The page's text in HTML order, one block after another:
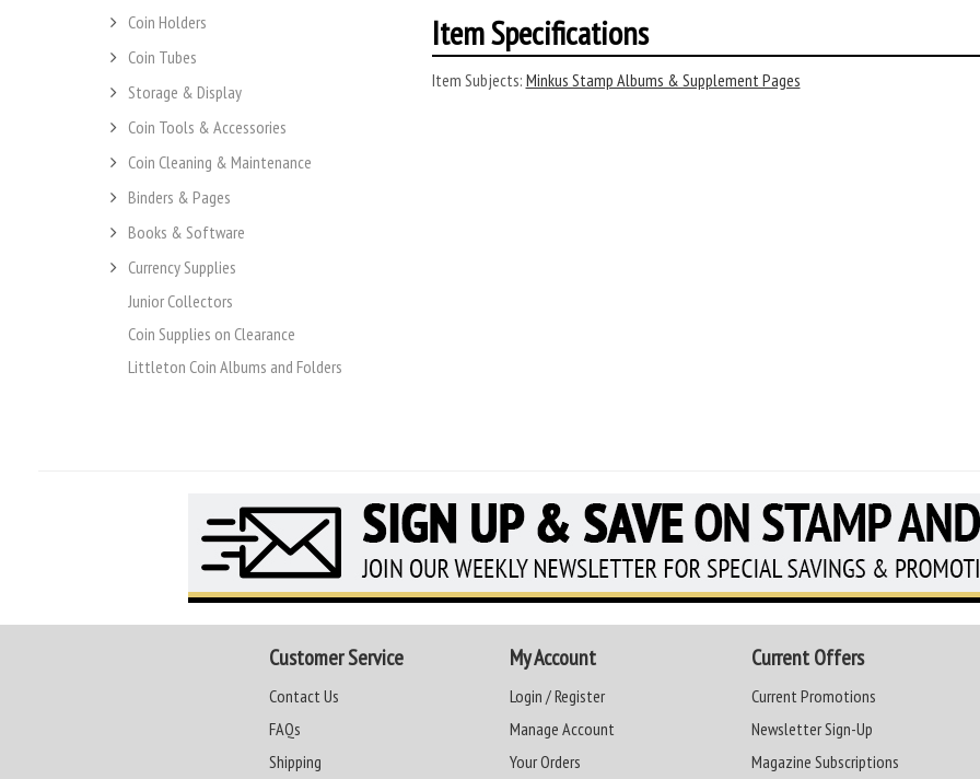
Coin Holders
Coin Tubes
Storage & Display
Coin Tools & Accessories
Coin Cleaning & Maintenance
Binders & Pages
Books & Software
Currency Supplies
Junior Collectors
Coin Supplies on Clearance
Littleton Coin Albums and Folders
Item Specifications
Item Subjects: Minkus Stamp Albums & Supplement Pages
Customer Service
Contact Us
FAQs
Shipping
My Account
Login / Register
Manage Account
Your Orders
Current Offers
Current Promotions
Newsletter Sign-Up
Magazine Subscriptions